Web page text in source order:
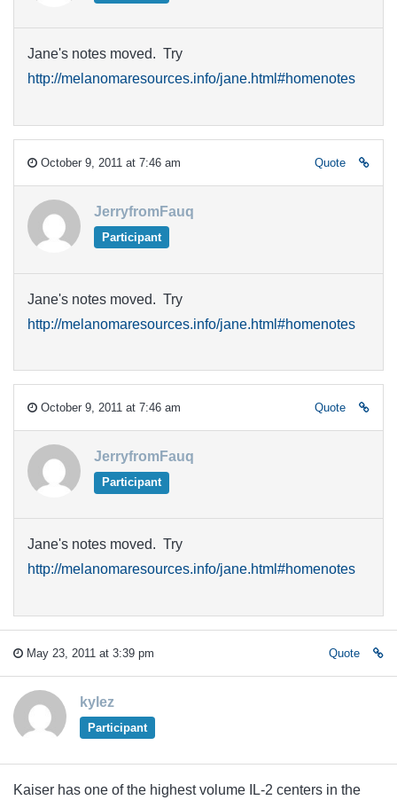
Jane's notes moved. Try
http://melanomaresources.info/jane.html#homenotes
October 9, 2011 at 7:46 am Quote
JerryfromFauq
Participant
Jane's notes moved. Try
http://melanomaresources.info/jane.html#homenotes
October 9, 2011 at 7:46 am Quote
JerryfromFauq
Participant
Jane's notes moved. Try
http://melanomaresources.info/jane.html#homenotes
May 23, 2011 at 3:39 pm Quote
kylez
Participant
Kaiser has one of the highest volume IL-2 centers in the